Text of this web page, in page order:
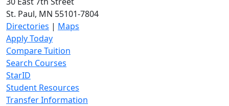
St. Paul, MN 55101-7804
Directories | Maps
Apply Today
Compare Tuition
Search Courses
StarID
Student Resources
Transfer Information